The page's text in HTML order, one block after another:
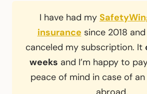
I have had my
insurance since 2018 and
canceled my subscription. It
weeks and I’m happy to
peace of mind in case of